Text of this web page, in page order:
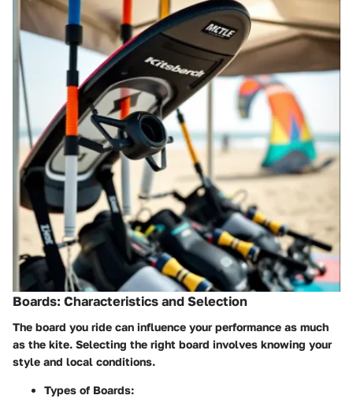
Boards: Characteristics and Selection
The board you ride can influence your performance as much
as the kite. Selecting the right board involves knowing your
style and local conditions.
Types of Boards: